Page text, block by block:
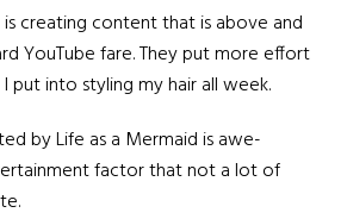
is creating content that is above and
YouTube fare. They put more effort
put into styling my hair all week.
by Life as a Mermaid is awe-
factor that not a lot of